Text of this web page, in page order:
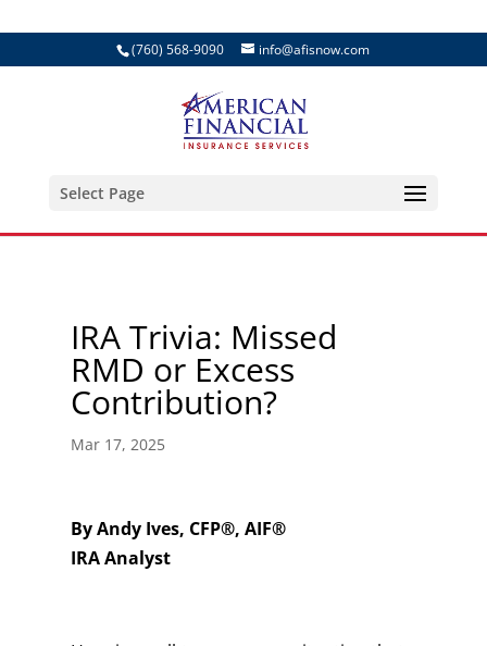
(760) 568-9090 info@afisnow.com
Select Page
IRA Trivia: Missed
RMD or Excess
Contribution?
Mar 17, 2025
By Andy Ives, CFP®, AIF®
IRA Analyst